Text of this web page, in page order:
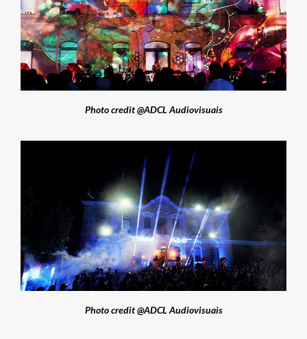
Photo credit @ADCL Audiovisuais
Photo credit @ADCL Audiovisuais